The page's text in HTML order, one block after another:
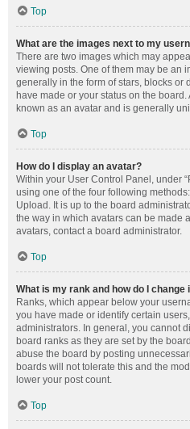
Top
What are the images next to my
There are two images which may
viewing posts. One of them may be an
generally in the form of stars, blocks or
have made or your status on the
known as an avatar and is generally
Top
How do I display an avatar?
Within your User Control Panel, under
using one of the four following
Upload. It is up to the board
the way in which avatars can be made
avatars, contact a board administrator.
Top
What is my rank and how do I change
Ranks, which appear below your
you have made or identify certain
administrators. In general, you cannot
board ranks as they are set by the
abuse the board by posting
boards will not tolerate this and the
lower your post count.
Top